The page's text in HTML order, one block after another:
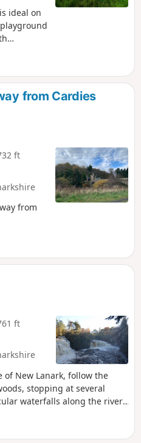
ideal on
ever
it feels
from Cardies
ft
from
ft
New Lanark, follow the
stopping at several
waterfalls along the river.
through Castlebank Park.